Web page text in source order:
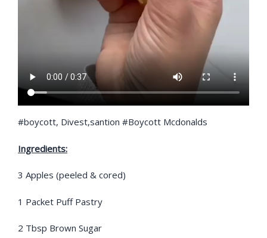
#boycott, Divest,santion #Boycott Mcdonalds
Ingredients:
3 Apples (peeled & cored)
1 Packet Puff Pastry
2 Tbsp Brown Sugar